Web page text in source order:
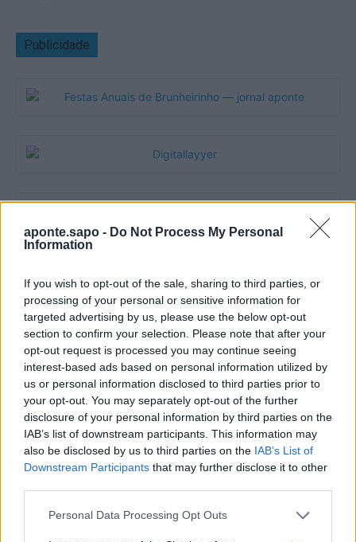
aponte.sapo - Do Not Process My Personal
Information
If you wish to opt-out of the sale, sharing to third parties, or
processing of your personal or sensitive information for
targeted advertising by us, please use the below opt-out
section to confirm your selection. Please note that after your
opt-out request is processed you may continue seeing
interest-based ads based on personal information utilized by
us or personal information disclosed to third parties prior to
your opt-out. You may separately opt-out of the further
disclosure of your personal information by third parties on the
IAB’s list of downstream participants. This information may
also be disclosed by us to third parties on the IAB’s List of
Downstream Participants that may further disclose it to other
Personal Data Processing Opt Outs
Publicidade
Quantcast
Contato:geral@aponte.pt
</body>
<footer>
<!-- Quantcast Tag -->
<script type="text/javascript">
window._qevents = window._qevents || [];